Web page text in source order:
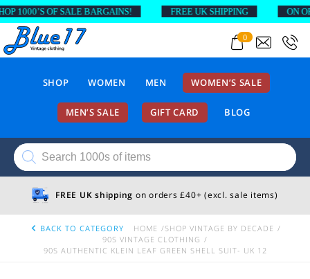
0
SHOP WOMEN MEN WOMEN’S SALE
MEN’S SALE GIFT CARD BLOG
Products
search
FREE UK shipping on orders £40+ (excl. sale items)
BACK TO CATEGORY HOME
SHOP VINTAGE BY DECADE
90S VINTAGE CLOTHING
90S AUTHENTIC KLEIN LEAF GREEN SHELL SUIT- UK 12
1000’S OF SALE BARGAINS! FREE UK SHIPPING ON